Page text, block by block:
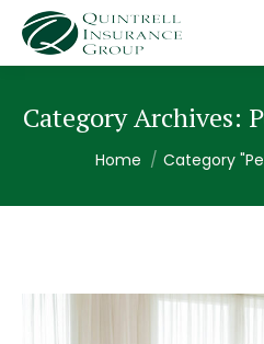
Category Archives:
You are here:
Home Category